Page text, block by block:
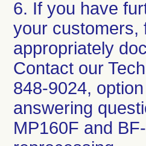
6. If you have
your customers,
appropriately
Contact our
848-9024,
answering
MP160F and